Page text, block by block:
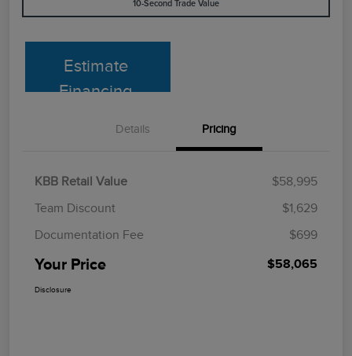
10-Second Trade Value
Estimate
Financing
Details Pricing
KBB Retail Value
$58,995
Team Discount
$1,629
Documentation Fee
$699
Your Price $58,065
Disclosure